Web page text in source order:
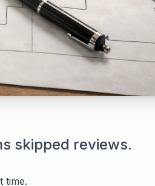
skipped reviews.
time.